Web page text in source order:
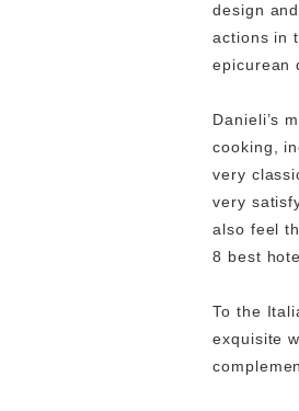
design
actions in
epicurean
Danieli’s
cooking,
very
very
also feel
8 best
To the
exquisite